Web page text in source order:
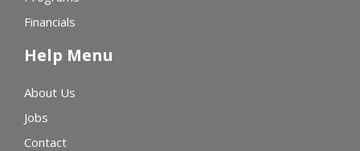
Financials
Help Menu
About Us
Jobs
Contact